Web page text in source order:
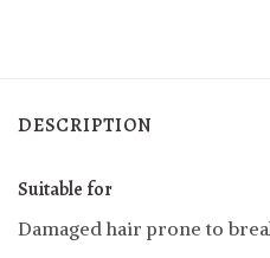
DESCRIPTION
Suitable for
Damaged hair prone to